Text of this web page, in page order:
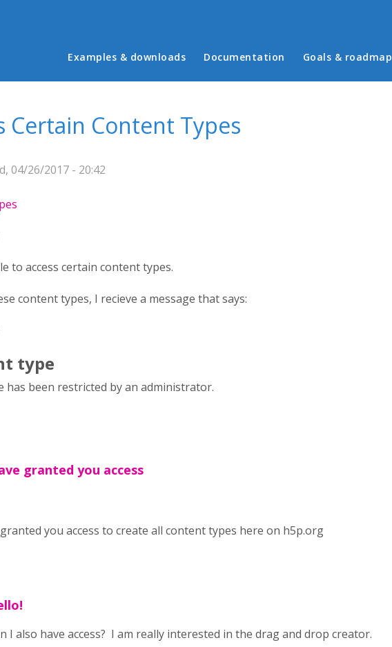
Main menu
Examples & downloads Documentation Goals & roadmap
Certain Content Types
04/26/2017 - 20:42
to access certain content types.
content types, I recieve a message that says:
type
has been restricted by an administrator.
granted you access
you access to create all content types here on h5p.org
I also have access? I am really interested in the drag and drop creator.